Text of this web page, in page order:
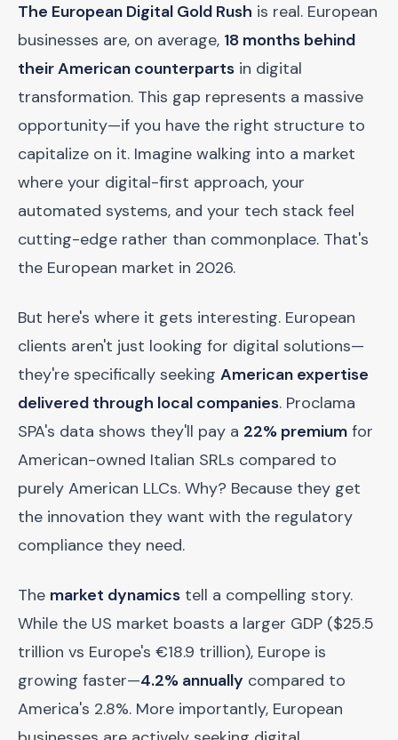
The European Digital Gold Rush is real. European
businesses are, on average, 18 months behind
their American counterparts in digital
transformation. This gap represents a massive
opportunity—if you have the right structure to
capitalize on it. Imagine walking into a market
where your digital-first approach, your
automated systems, and your tech stack feel
cutting-edge rather than commonplace. That's
the European market in 2026.
But here's where it gets interesting. European
clients aren't just looking for digital solutions—
they're specifically seeking American expertise
delivered through local companies. Proclama
SPA's data shows they'll pay a 22% premium for
American-owned Italian SRLs compared to
purely American LLCs. Why? Because they get
the innovation they want with the regulatory
compliance they need.
The market dynamics tell a compelling story.
While the US market boasts a larger GDP ($25.5
trillion vs Europe's €18.9 trillion), Europe is
growing faster—4.2% annually compared to
America's 2.8%. More importantly, European